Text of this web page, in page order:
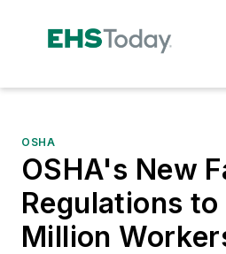
OSHA
OSHA's New
Regulations to
Million